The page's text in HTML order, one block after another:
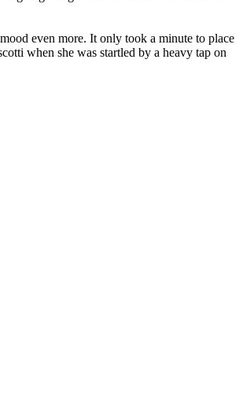
even more. It only took a minute to place
when she was startled by a heavy tap on